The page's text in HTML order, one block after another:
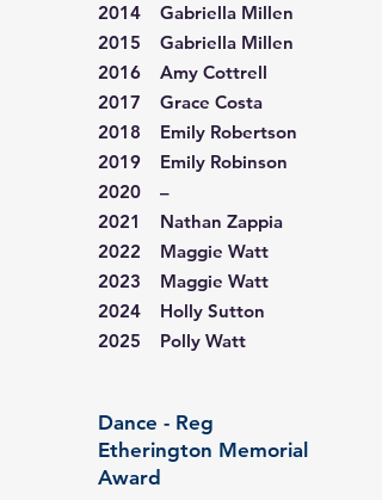
2014 Gabriella Millen
2015 Gabriella Millen
2016 Amy Cottrell
2017 Grace Costa
2018 Emily Robertson
2019 Emily Robinson
2020 –
2021 Nathan Zappia
2022 Maggie Watt
2023 Maggie Watt
2024 Holly Sutton
2025 Polly Watt
Dance - Reg
Etherington Memorial
Award